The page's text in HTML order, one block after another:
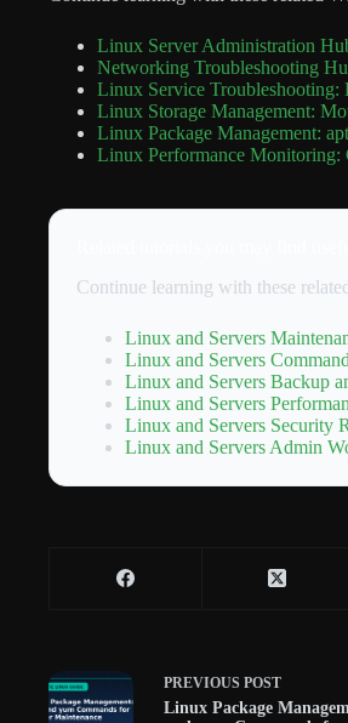
Linux Server Administration
Networking Troubleshooting
Linux Service Troubleshooting:
Linux Storage Management:
Linux Package Management:
Linux Performance Monitoring:
Continue learning with these
Linux and Servers
Linux and Servers
Linux and Servers Backup
Linux and Servers
Linux and Servers Security
Linux and Servers Admin
PREVIOUS POST
Linux Package